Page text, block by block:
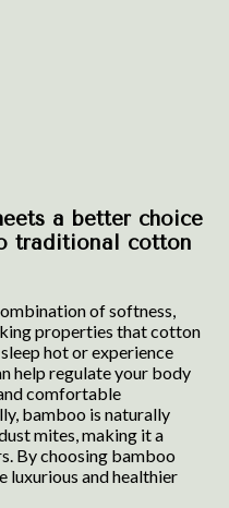
a better choice
traditional cotton
of softness,
properties that cotton
hot or experience
help regulate your body
comfortable
bamboo is naturally
mites, making it a
By choosing bamboo
luxurious and healthier